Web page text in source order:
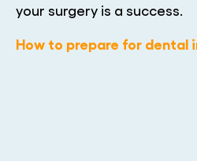
your surgery is a success.
How to prepare for dental